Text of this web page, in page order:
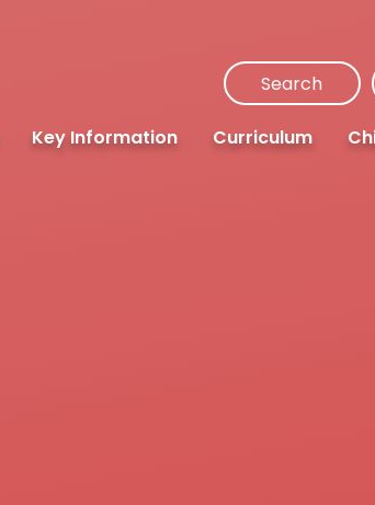
Search
Key Information Curriculum